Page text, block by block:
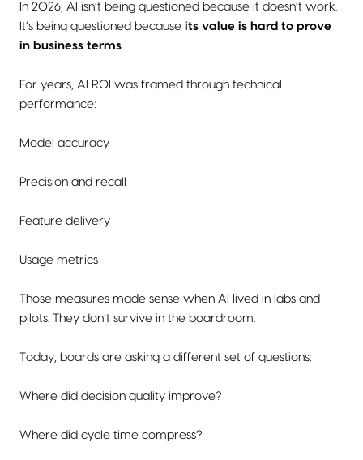
In 2026, AI isn’t being questioned because it doesn’t work.
It’s being questioned because its value is hard to prove
in business terms.
For years, AI ROI was framed through technical
performance:
Model accuracy
Precision and recall
Feature delivery
Usage metrics
Those measures made sense when AI lived in labs and
pilots. They don’t survive in the boardroom.
Today, boards are asking a different set of questions:
Where did decision quality improve?
Where did cycle time compress?